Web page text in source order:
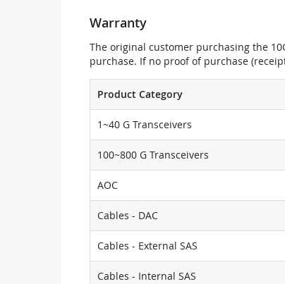
Warranty
The original customer purchasing the
purchase. If no proof of purchase
Product Category
1~40 G Transceivers
100~800 G Transceivers
AOC
Cables - DAC
Cables - External SAS
Cables - Internal SAS